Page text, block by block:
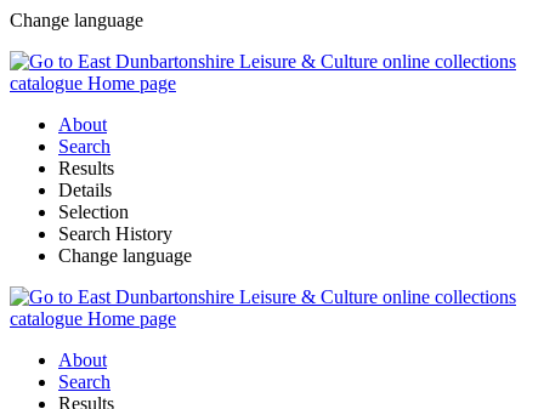
Change language
About
Search
Results
Details
Selection
Search History
Change language
About
Search
Results